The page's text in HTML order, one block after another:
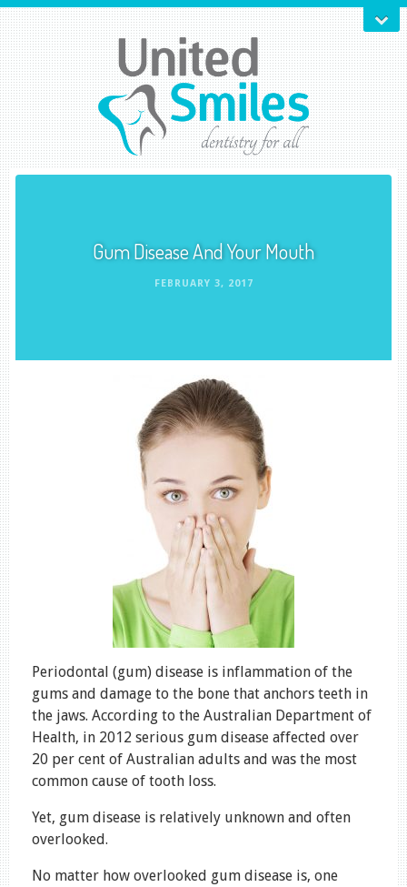
Gum Disease And Your Mouth
FEBRUARY 3, 2017
Periodontal (gum) disease is inflammation of the
gums and damage to the bone that anchors teeth in
the jaws. According to the Australian Department of
Health, in 2012 serious gum disease affected over
20 per cent of Australian adults and was the most
common cause of tooth loss.
Yet, gum disease is relatively unknown and often
overlooked.
No matter how overlooked gum disease is, one